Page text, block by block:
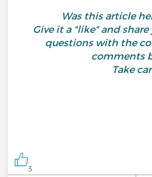
Was this article
Give it a "like" and
questions with the
comments
Take
3